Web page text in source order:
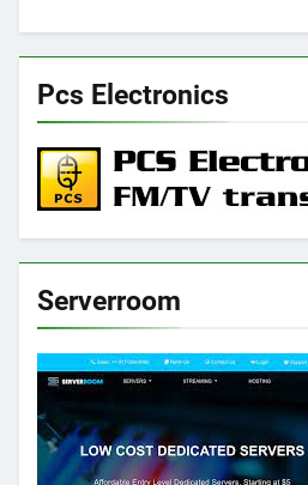
Pcs Electronics
Serverroom